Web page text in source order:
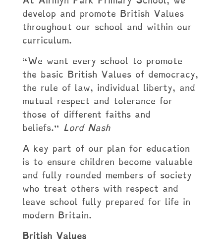
develop and promote British Values
throughout our school and within our
curriculum.
“We want every school to promote
the basic British Values of democracy,
the rule of law, individual liberty, and
mutual respect and tolerance for
those of different faiths and
beliefs.” Lord Nash
A key part of our plan for education
is to ensure children become valuable
and fully rounded members of society
who treat others with respect and
leave school fully prepared for life in
modern Britain.
British Values